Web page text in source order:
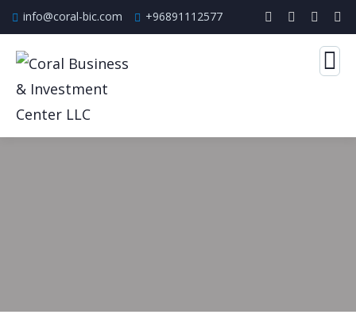
info@coral-bic.com +96891112577